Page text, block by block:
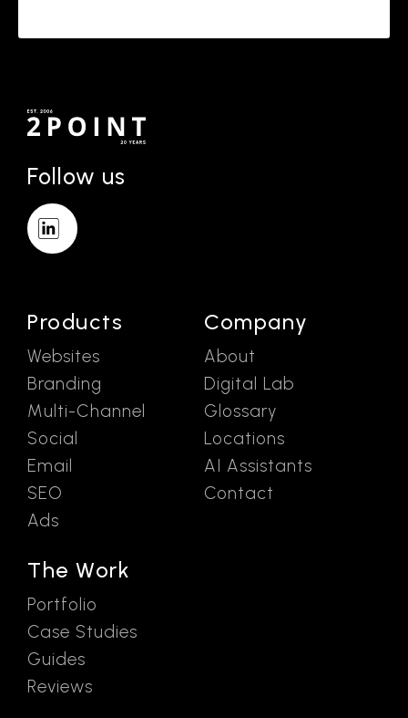
Follow us
Products
Websites
Branding
Multi-Channel
Social
Email
SEO
Ads
The Work
Portfolio
Case Studies
Guides
Reviews
Company
About
Digital Lab
Glossary
Locations
AI Assistants
Contact